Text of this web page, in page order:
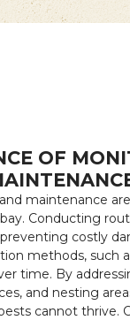
OF
maintenance
Conducting
costly
methods, such
time. By
and nesting
cannot thrive.